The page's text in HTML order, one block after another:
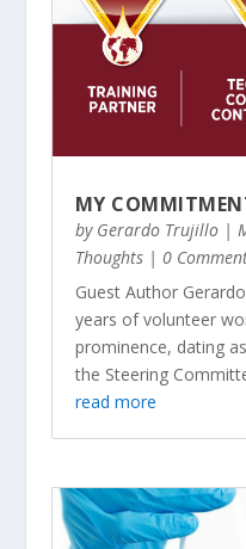
MY
by Gerardo Trujillo|
Thoughts| 0
Guest Author
years of volunteer
prominence, dating
the Steering
read more